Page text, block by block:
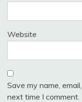
Website
Save my name,
next time I comment.